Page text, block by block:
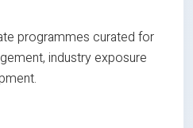
programmes curated for
industry exposure